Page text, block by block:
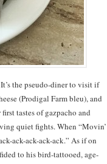
the pseudo-diner to visit if
(Prodigal Farm bleu), and
tastes of gazpacho and
quiet fights. When “Movin’
ack-ack-ack-ack.” As if on
to his bird-tattooed, age-